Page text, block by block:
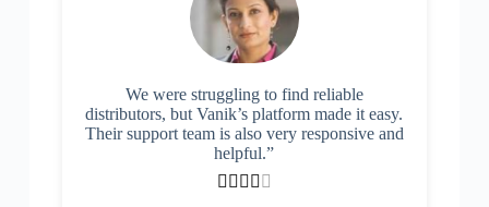
We were struggling to find reliable
distributors, but Vanik’s platform made it easy.
Their support team is also very responsive and
helpful.”
    